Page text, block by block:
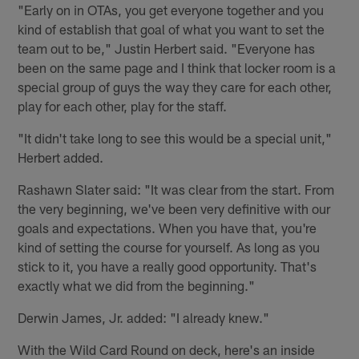
"Early on in OTAs, you get everyone together and you
kind of establish that goal of what you want to set the
team out to be," Justin Herbert said. "Everyone has
been on the same page and I think that locker room is a
special group of guys the way they care for each other,
play for each other, play for the staff.
"It didn't take long to see this would be a special unit,"
Herbert added.
Rashawn Slater said: "It was clear from the start. From
the very beginning, we've been very definitive with our
goals and expectations. When you have that, you're
kind of setting the course for yourself. As long as you
stick to it, you have a really good opportunity. That's
exactly what we did from the beginning."
Derwin James, Jr. added: "I already knew."
With the Wild Card Round on deck, here's an inside